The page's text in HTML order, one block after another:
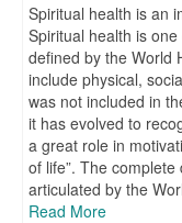
Spiritual health is an
Spiritual health is
defined by the World
include physical,
was not included in
it has evolved to
a great role in
of life”. The
articulated by the
Read More